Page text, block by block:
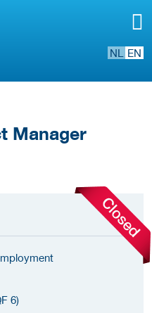
NL EN
Manager
6)